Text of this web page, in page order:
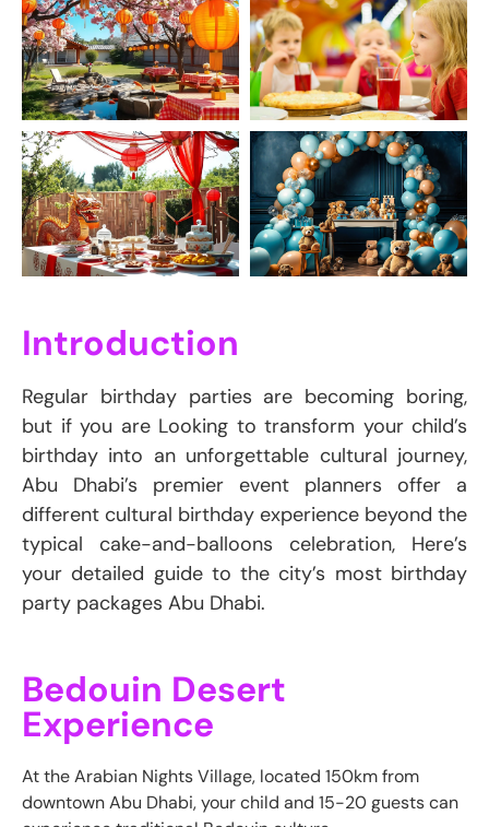
Introduction
Regular birthday parties are becoming boring,
but if you are Looking to transform your child’s
birthday into an unforgettable cultural journey,
Abu Dhabi’s premier event planners offer a
different cultural birthday experience beyond the
typical cake-and-balloons celebration, Here’s
your detailed guide to the city’s most birthday
party packages Abu Dhabi.
Bedouin Desert
Experience
At the Arabian Nights Village, located 150km from
downtown Abu Dhabi, your child and 15-20 guests can